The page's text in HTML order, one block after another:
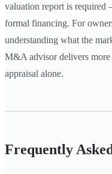
valuation report is
formal financing. For
understanding what the
M&A advisor delivers more
appraisal alone.
Frequently